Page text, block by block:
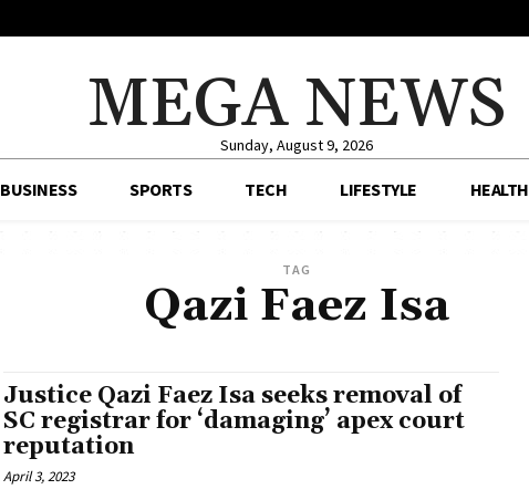
MEGA NEWS
Sunday, August 9, 2026
BUSINESS SPORTS TECH LIFESTYLE HEALTH
TAG
Qazi Faez Isa
Justice Qazi Faez Isa seeks removal of
SC registrar for ‘damaging’ apex court
reputation
April 3, 2023